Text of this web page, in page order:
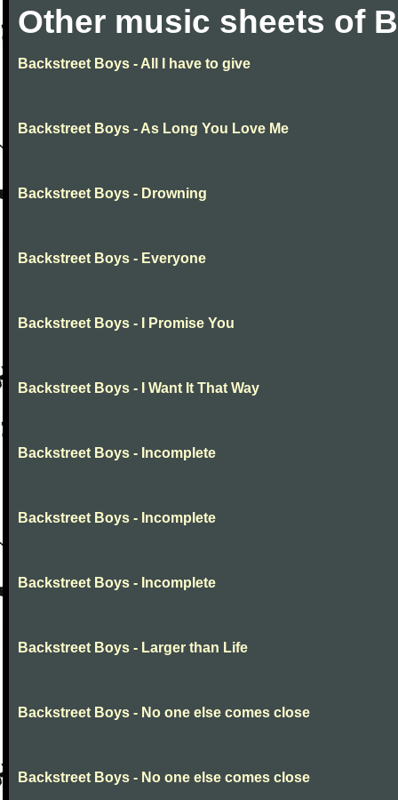
Other music sheets of
Backstreet Boys - All I have to give
Backstreet Boys - As Long You Love Me
Backstreet Boys - Drowning
Backstreet Boys - Everyone
Backstreet Boys - I Promise You
Backstreet Boys - I Want It That Way
Backstreet Boys - Incomplete
Backstreet Boys - Incomplete
Backstreet Boys - Incomplete
Backstreet Boys - Larger than Life
Backstreet Boys - No one else comes close
Backstreet Boys - No one else comes close